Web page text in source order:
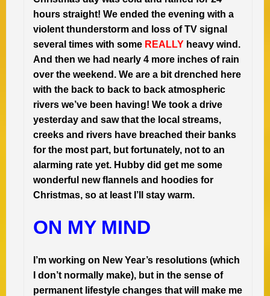
hours straight! We ended the evening with a
violent thunderstorm and loss of TV signal
several times with some REALLY heavy wind.
And then we had nearly 4 more inches of rain
over the weekend. We are a bit drenched here
with the back to back to back atmospheric
rivers we’ve been having! We took a drive
yesterday and saw that the local streams,
creeks and rivers have breached their banks
for the most part, but fortunately, not to an
alarming rate yet. Hubby did get me some
wonderful new flannels and hoodies for
Christmas, so at least I’ll stay warm.
ON MY MIND
I’m working on New Year’s resolutions (which
I don’t normally make), but in the sense of
permanent lifestyle changes that will make me